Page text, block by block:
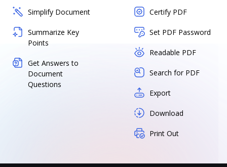
Simplify Document
Summarize Key
Points
Get Answers to
Document
Questions
Certify PDF
Set PDF Password
Readable PDF
Search for PDF
Export
Download
Print Out